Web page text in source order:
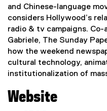
and Chinese-language
considers Hollywood’s
radio & tv campaigns.
Gabriele, The Sunday
how the weekend
cultural technology,
institutionalization of
Website